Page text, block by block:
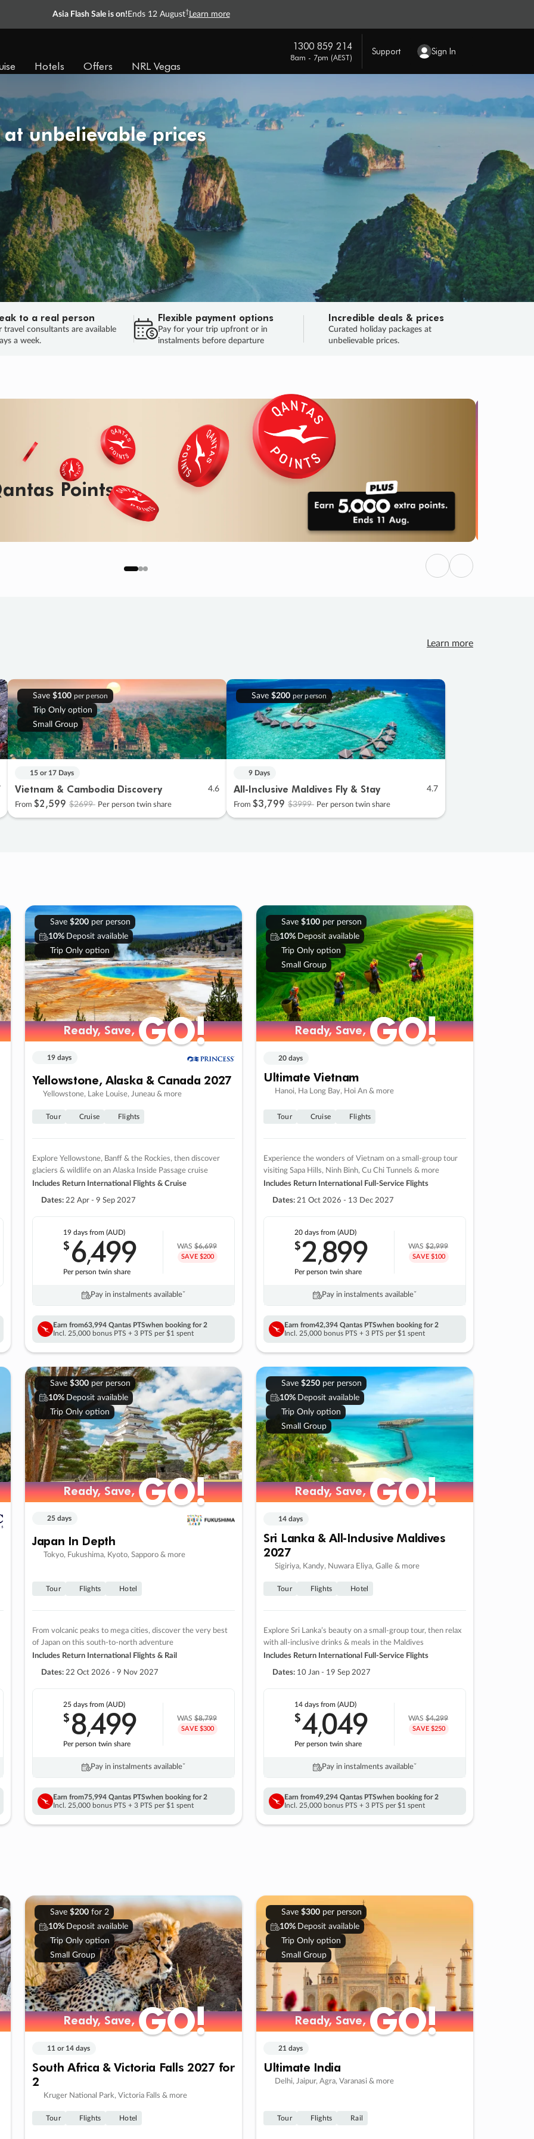
Asia Flash Sale is on! Ends 12 August† Learn more
Hotels Offers NRL Vegas
1300 859 214
8am - 7pm (AEST)
Support Sign In
unbelievable prices
to a real person
travel consultants are available
a week.
Flexible payment options
Pay for your trip upfront or in
instalments before departure
Incredible deals & prices
Curated holiday packages at
unbelievable prices.
SALEENDS 04
DAYS
: 20
HOURS
: 24 : 55
SECS
HURRY, FINAL DAYS
Previous
Next
Learn more
Save $100 per person
Trip Only option
Small Group
15 or 17 Days
Vietnam & Cambodia Discovery 4.6
From $2,599 $2699 Per person twin share
Save $200 per person
9 Days
All-Inclusive Maldives Fly & Stay 4.7
From $3,799 $3999 Per person twin share
Save $200per person
10% Deposit available
Trip Only option
Ready, Save,GO!
Ready, Save,GO!
19 days
Yellowstone, Alaska & Canada 2027
Yellowstone, Lake Louise, Juneau & more
Tour Cruise Flights
Explore Yellowstone, Banff & the Rockies, then discover
glaciers & wildlife on an Alaska Inside Passage cruise
Includes Return International Flights & Cruise
Dates: 22 Apr - 9 Sep 2027
19 days from (AUD)
$6,499
Per person twin share
WAS$6,699
SAVE $200
Pay in instalments availableˇ
Earn from63,994 Qantas PTSwhen booking for 2
Incl. 25,000 bonus PTS + 3 PTS per $1 spent
Save $100per person
10% Deposit available
Trip Only option
Small Group
Ready, Save,GO!
Ready, Save,GO!
20 days
Ultimate Vietnam
Hanoi, Ha Long Bay, Hoi An & more
Tour Cruise Flights
Experience the wonders of Vietnam on a small-group tour
visiting Sapa Hills, Ninh Binh, Cu Chi Tunnels & more
Includes Return International Full-Service Flights
Dates: 21 Oct 2026 - 13 Dec 2027
20 days from (AUD)
$2,899
Per person twin share
WAS$2,999
SAVE $100
Pay in instalments availableˇ
Earn from42,394 Qantas PTSwhen booking for 2
Incl. 25,000 bonus PTS + 3 PTS per $1 spent
Save $300per person
10% Deposit available
Trip Only option
Ready, Save,GO!
Ready, Save,GO!
25 days
Japan In Depth
Tokyo, Fukushima, Kyoto, Sapporo & more
Tour Flights Hotel
From volcanic peaks to mega cities, discover the very best
of Japan on this south-to-north adventure
Includes Return International Flights & Rail
Dates: 22 Oct 2026 - 9 Nov 2027
25 days from (AUD)
$8,499
Per person twin share
WAS$8,799
SAVE $300
Pay in instalments availableˇ
Earn from75,994 Qantas PTSwhen booking for 2
Incl. 25,000 bonus PTS + 3 PTS per $1 spent
Save $250per person
10% Deposit available
Trip Only option
Small Group
Ready, Save,GO!
Ready, Save,GO!
14 days
Sri Lanka & All-Inclusive Maldives
2027
Sigiriya, Kandy, Nuwara Eliya, Galle & more
Tour Flights Hotel
Explore Sri Lanka’s beauty on a small-group tour, then relax
with all-inclusive drinks & meals in the Maldives
Includes Return International Full-Service Flights
Dates: 10 Jan - 19 Sep 2027
14 days from (AUD)
$4,049
Per person twin share
WAS$4,299
SAVE $250
Pay in instalments availableˇ
Earn from49,294 Qantas PTSwhen booking for 2
Incl. 25,000 bonus PTS + 3 PTS per $1 spent
Save $200for 2
10% Deposit available
Trip Only option
Small Group
Ready, Save,GO!
Ready, Save,GO!
11 or 14 days
South Africa & Victoria Falls 2027 for
2
Kruger National Park, Victoria Falls & more
Tour Flights Hotel
Save $300per person
10% Deposit available
Trip Only option
Small Group
Ready, Save,GO!
Ready, Save,GO!
21 days
Ultimate India
Delhi, Jaipur, Agra, Varanasi & more
Tour Flights Rail